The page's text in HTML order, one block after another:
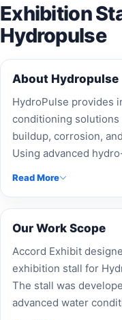
Exhibition
Hydropulse
About Hydropulse
HydroPulse provides
conditioning
buildup, corrosion,
Using advanced
Read More
Our Work Scope
Accord Exhibit
exhibition stall for
The stall was
advanced water